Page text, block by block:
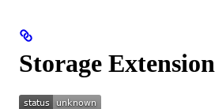
Storage Extension